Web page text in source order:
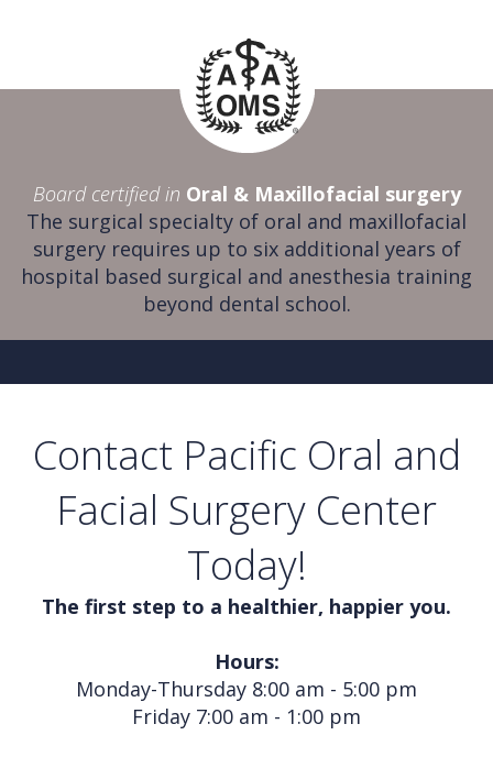
Board certified in Oral & Maxillofacial surgery
The surgical specialty of oral and maxillofacial
surgery requires up to six additional years of
hospital based surgical and anesthesia training
beyond dental school.
Contact Pacific Oral and
Facial Surgery Center
Today!
The first step to a healthier, happier you.
Hours:
Monday-Thursday 8:00 am - 5:00 pm
Friday 7:00 am - 1:00 pm